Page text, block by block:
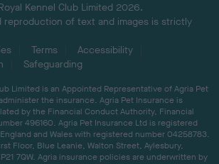
Kennel Club Limited 2026.
reproduction of text and images is strictly
Terms
Accessibility
Safeguarding
Limited is an Appointed Representative of Agria Pet
the insurance. Agria Pet Insurance is
by the Financial Conduct Authority, Financial
496160. Agria Pet Insurance Ltd is registered
and Wales with registered number 04258783.
Floor, Blue Leanie, Walton Street, Aylesbury,
7QW. Agria insurance policies are underwritten by